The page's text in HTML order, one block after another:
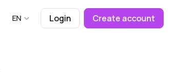
EN Login Create account